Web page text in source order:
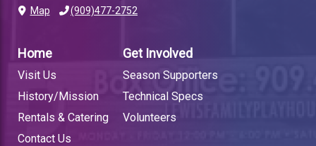
Map (909)477-2752
FOOTER
LINK
Home
Visit Us
History/Mission
Rentals & Catering
Contact Us
Get Involved
Season Supporters
Technical Specs
Volunteers